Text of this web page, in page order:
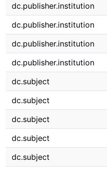
dc.publisher.institution
dc.publisher.institution
dc.publisher.institution
dc.publisher.institution
dc.subject
dc.subject
dc.subject
dc.subject
dc.subject